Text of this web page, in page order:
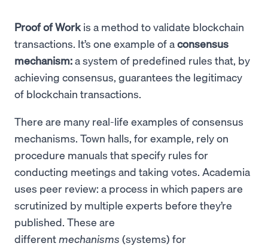
Proof of Work is a method to validate blockchain
transactions. It’s one example of aconsensus
mechanism:a system of predefined rules that, by
achieving consensus, guarantees the legitimacy
of blockchain transactions.
There are many real-life examples of consensus
mechanisms. Town halls, for example, rely on
procedure manuals that specify rules for
conducting meetings and taking votes. Academia
uses peer review: a process in which papers are
scrutinized by multiple experts before they’re
published. These are
different mechanisms (systems) for